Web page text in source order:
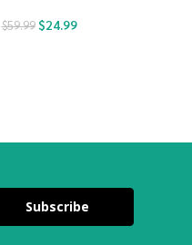
$59.99 $24.99
Subscribe